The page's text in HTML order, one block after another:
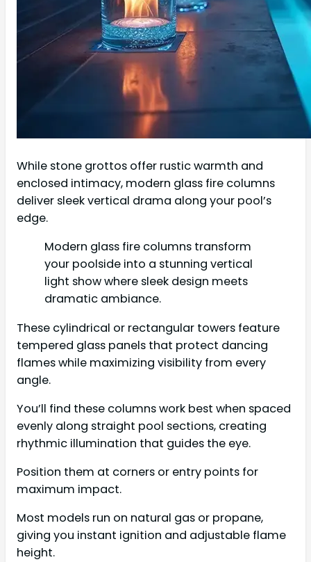
While stone grottos offer rustic warmth and
enclosed intimacy, modern glass fire columns
deliver sleek vertical drama along your pool’s
edge.
Modern glass fire columns transform
your poolside into a stunning vertical
light show where sleek design meets
dramatic ambiance.
These cylindrical or rectangular towers feature
tempered glass panels that protect dancing
flames while maximizing visibility from every
angle.
You’ll find these columns work best when spaced
evenly along straight pool sections, creating
rhythmic illumination that guides the eye.
Position them at corners or entry points for
maximum impact.
Most models run on natural gas or propane,
giving you instant ignition and adjustable flame
height.